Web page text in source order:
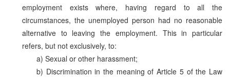
employment exists where, having regard to all the
circumstances, the unemployed person had no reasonable
alternative to leaving the employment. This in particular
refers, but not exclusively, to:
a) Sexual or other harassment;
b) Discrimination in the meaning of Article 5 of the Law